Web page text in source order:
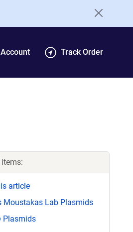
Track Order
items:
article
Moustakas Lab Plasmids
Plasmids